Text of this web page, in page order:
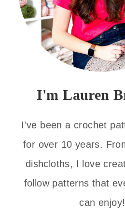
I'm Lauren
I’ve been a crochet
for over 10 years.
dishcloths, I love
follow patterns that
can enjoy!